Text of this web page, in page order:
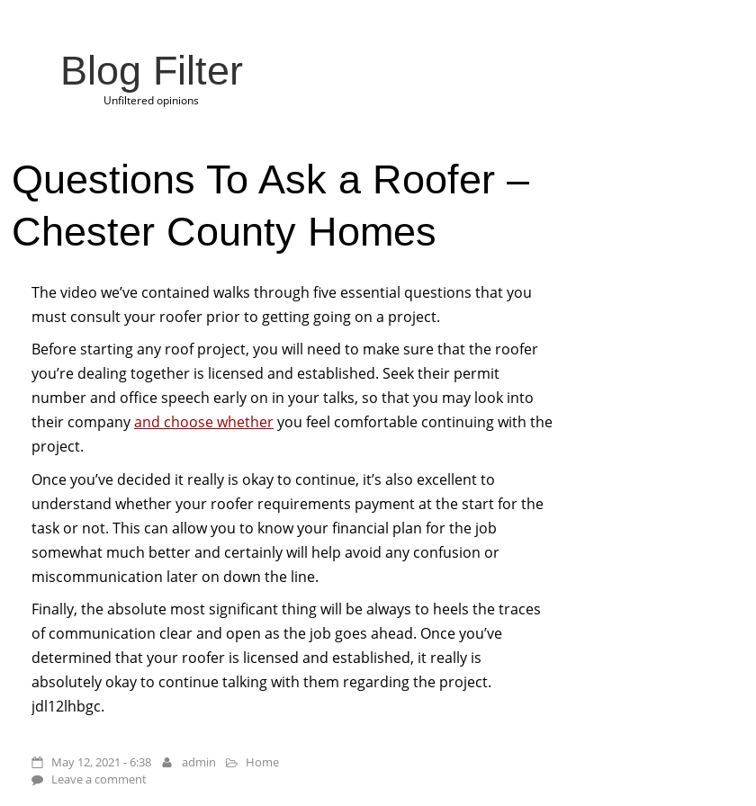
Blog Filter
Unfiltered opinions
Questions To Ask a Roofer –
Chester County Homes
The video we’ve contained walks through five essential questions that you
must consult your roofer prior to getting going on a project.
Before starting any roof project, you will need to make sure that the roofer
you’re dealing together is licensed and established. Seek their permit
number and office speech early on in your talks, so that you may look into
their companyand choose whetheryou feel comfortable continuing with the
project.
Once you’ve decided it really is okay to continue, it’s also excellent to
understand whether your roofer requirements payment at the start for the
task or not. This can allow you to know your financial plan for the job
somewhat much better and certainly will help avoid any confusion or
miscommunication later on down the line.
Finally, the absolute most significant thing will be always to heels the traces
of communication clear and open as the job goes ahead. Once you’ve
determined that your roofer is licensed and established, it really is
absolutely okay to continue talking with them regarding the project.
jdl12lhbgc.
May 12, 2021 - 6:38 admin
Home
Leave a comment